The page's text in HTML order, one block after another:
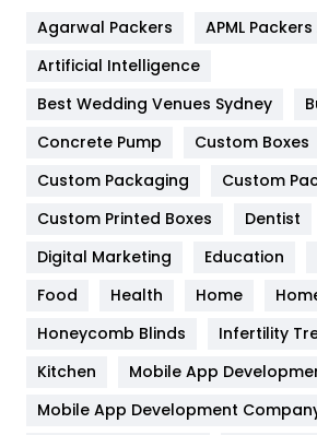
Furniture
Game
General
Google Algorithms
Health
Heating and Cooling
Home
Agarwal Packers
APML
Artificial Intelligence
Best Wedding Venues Sydney
Concrete Pump
Custom Boxes
Custom Packaging
Custom
Custom Printed Boxes
Dentist
Digital Marketing
Education
Food
Health Home
Honeycomb Blinds
Infertility
Kitchen
Mobile App
Mobile App Development